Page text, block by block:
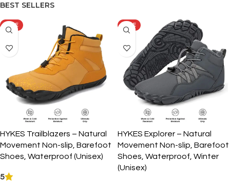
BEST SELLERS
SALE
HYKES Trailblazers – Natural
Movement Non-slip, Barefoot
Shoes, Waterproof (Unisex)
5
SALE
HYKES Explorer – Natural
Movement Non-slip, Barefoot
Shoes, Waterproof, Winter
(Unisex)